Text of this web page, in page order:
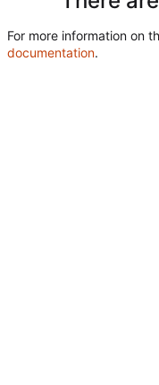
For more information on
documentation.